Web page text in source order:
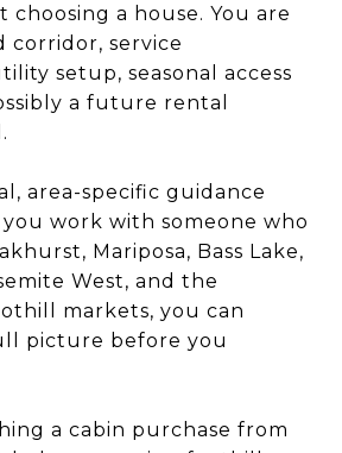
choosing a house. You are
corridor, service
setup, seasonal access
a future rental
area-specific guidance
work with someone who
Mariposa, Bass Lake,
West, and the
markets, you can
picture before you
a cabin purchase from